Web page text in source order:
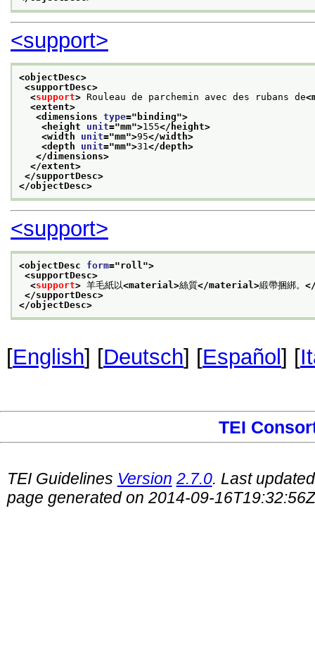
<support>
<objectDesc>
<supportDesc>
<support> Rouleau de parchemin avec des rubans de
<extent>
<dimensions type=" binding">
<height unit="mm">155</height>
<width unit="mm">95</width>
<depth unit="mm">31</depth>
</dimensions>
</extent>
</supportDesc>
</objectDesc>
<support>
<objectDesc form="roll">
<supportDesc>
<support> 羊毛紙以<material>絲質</material>緞帶捆綁。
</supportDesc>
</objectDesc>
[English] [Deutsch] [Español ] [
TEI
TEI Guidelines Version 2.7.0. Last
page generated on 2014-09-16T19:32:56Z